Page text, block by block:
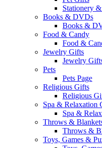
Stationery
Books & DVDs
Books &
Food & Candy
Food &
Jewelry Gifts
Jewelry
Pets
Pets Page
Religious Gifts
Religious
Spa & Relaxation
Spa &
Throws &
Throws &
Toys, Games &